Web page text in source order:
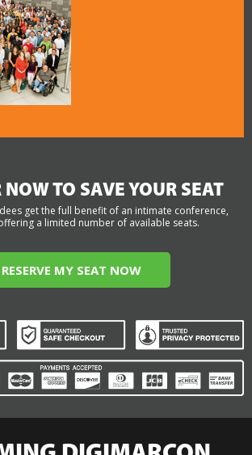
NOW TO SAVE YOUR SEAT
get the full benefit of an intimate conference,
a limited number of available seats.
RESERVE MY SEAT NOW